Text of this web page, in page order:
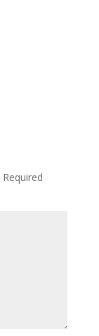
Required